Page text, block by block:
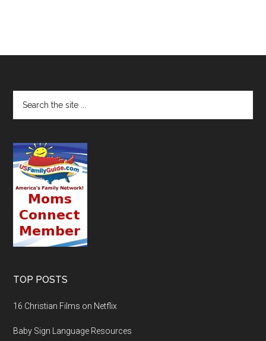
TOP POSTS
16 Christian Films on Netflix
Baby Sign Language Resources